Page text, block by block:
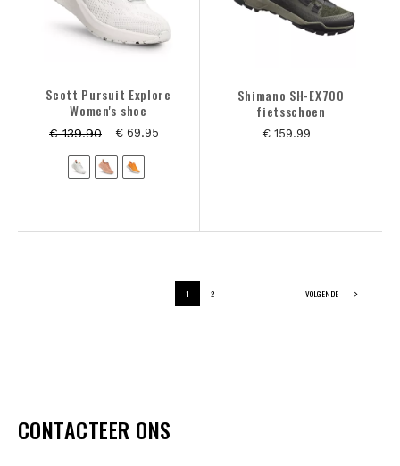
Scott Pursuit Explore
Women's shoe
€ 139.90 € 69.95
Shimano SH-EX700
fietsschoen
€ 159.99
1 2 VOLGENDE
CONTACTEER ONS